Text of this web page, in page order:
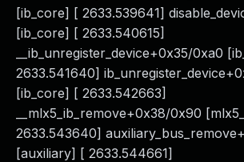
[ib_core] [ 2633.539641]
[ib_core] [ 2633.540615]
__ib_unregister_device+0x35/0xa0
2633.541640]
[ib_core] [ 2633.542663]
__mlx5_ib_remove+0x38/0x90
2633.543640]
[auxiliary] [ 2633.544661]